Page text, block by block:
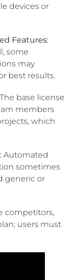
devices or
Features:
some
may
best results.
The base license
members
which
Automated
sometimes
generic or
competitors,
users must